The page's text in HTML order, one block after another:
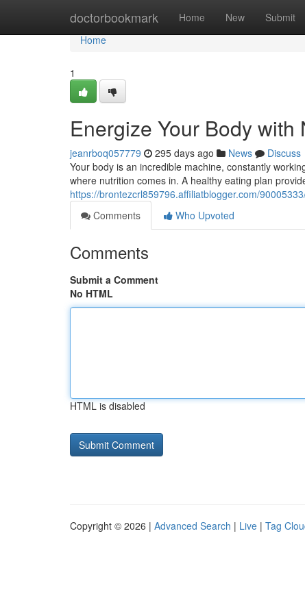
doctorbookmark Home New Submit
Home
Home
1
Energize Your Body with
jeanrboq057779 295 days ago News
Discuss
Your body is an incredible machine, constantly
where nutrition comes in. A healthy eating plan
https://brontezcrl859796.affiliatblogger.com/
Comments
Who Upvoted
Comments
Submit a Comment
No HTML
HTML is disabled
Copyright © 2026 | Advanced Search | Live | Tag